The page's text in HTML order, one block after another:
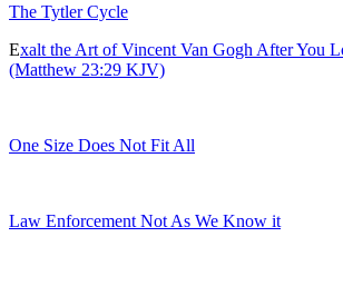
The Tytler Cycle
Exalt the Art of Vincent Van Gogh After You
(Matthew 23:29 KJV)
One Size Does Not Fit All
Law Enforcement Not As We Know it